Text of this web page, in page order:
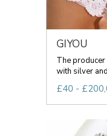
GIYOU
The
with silver
£40 -